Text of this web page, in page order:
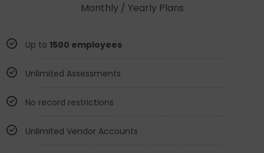
Monthly / Yearly Plans
Up to 1500 employees
Unlimited Assessments
No record restrictions
Unlimited Vendor Accounts